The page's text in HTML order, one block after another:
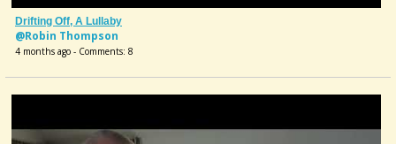
Drifting Off, A Lullaby
@Robin Thompson
4 months ago - Comments: 8